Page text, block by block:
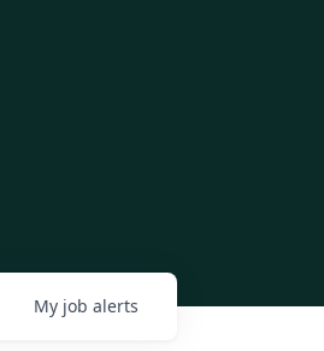
My job alerts